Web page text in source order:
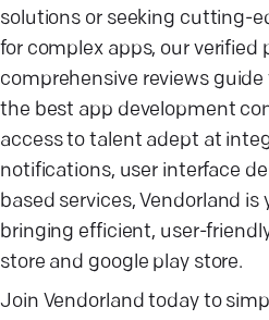
solutions or seeking cutting-
for complex apps, our verified
comprehensive reviews
the best app development
access to talent adept at
notifications, user interface
based services, Vendorland is
bringing efficient, user-
store and google play store.
Join Vendorland today to